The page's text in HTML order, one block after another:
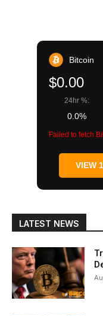
Bitcoin
$0.00
24hr %:
0.0%
Failed to fetch
VIEW
LATEST NEWS